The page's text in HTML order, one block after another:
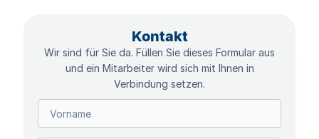
Kontakt
Wir sind für Sie da. Füllen Sie dieses Formular aus
und ein Mitarbeiter wird sich mit Ihnen in
Verbindung setzen.